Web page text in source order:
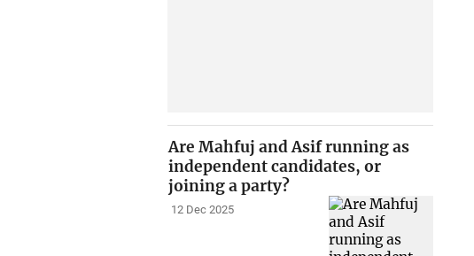
Are Mahfuj and Asif running as
independent candidates, or
joining a party?
12 Dec 2025